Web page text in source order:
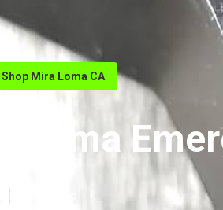
Shop Mira Loma CA
Loma